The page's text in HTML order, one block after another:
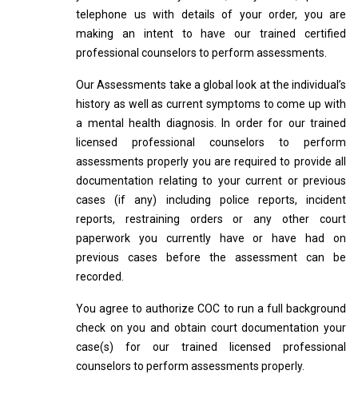
telephone us with details of your order, you are
making an intent to have our trained certified
professional counselors to perform assessments.
Our Assessments take a global look at the individual’s
history as well as current symptoms to come up with
a mental health diagnosis. In order for our trained
licensed professional counselors to perform
assessments properly you are required to provide all
documentation relating to your current or previous
cases (if any) including police reports, incident
reports, restraining orders or any other court
paperwork you currently have or have had on
previous cases before the assessment can be
recorded.
You agree to authorize COC to run a full background
check on you and obtain court documentation your
case(s) for our trained licensed professional
counselors to perform assessments properly.